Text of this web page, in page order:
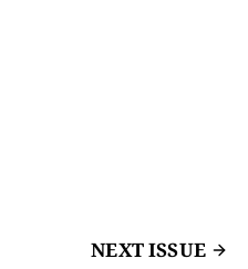
NEXT ISSUE